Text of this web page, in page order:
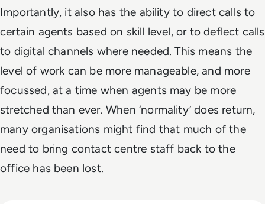
Importantly, it also has the ability to direct calls to
certain agents based on skill level, or to deflect calls
to digital channels where needed. This means the
level of work can be more manageable, and more
focussed, at a time when agents may be more
stretched than ever. When ‘normality’ does return,
many organisations might find that much of the
need to bring contact centre staff back to the
office has been lost.